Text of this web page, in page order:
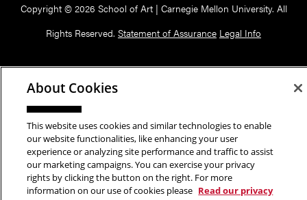
Copyright © 2026 School of Art | Carnegie Mellon University. All
Rights Reserved. Statement of Assurance Legal Info
About Cookies
This website uses cookies and similar technologies to enable
our website functionalities, like enhancing your user
experience or analyzing site performance and traffic to assist
our marketing campaigns. You can exercise your privacy
rights by clicking the button on the right. For more
information on our use of cookies please Read our privacy